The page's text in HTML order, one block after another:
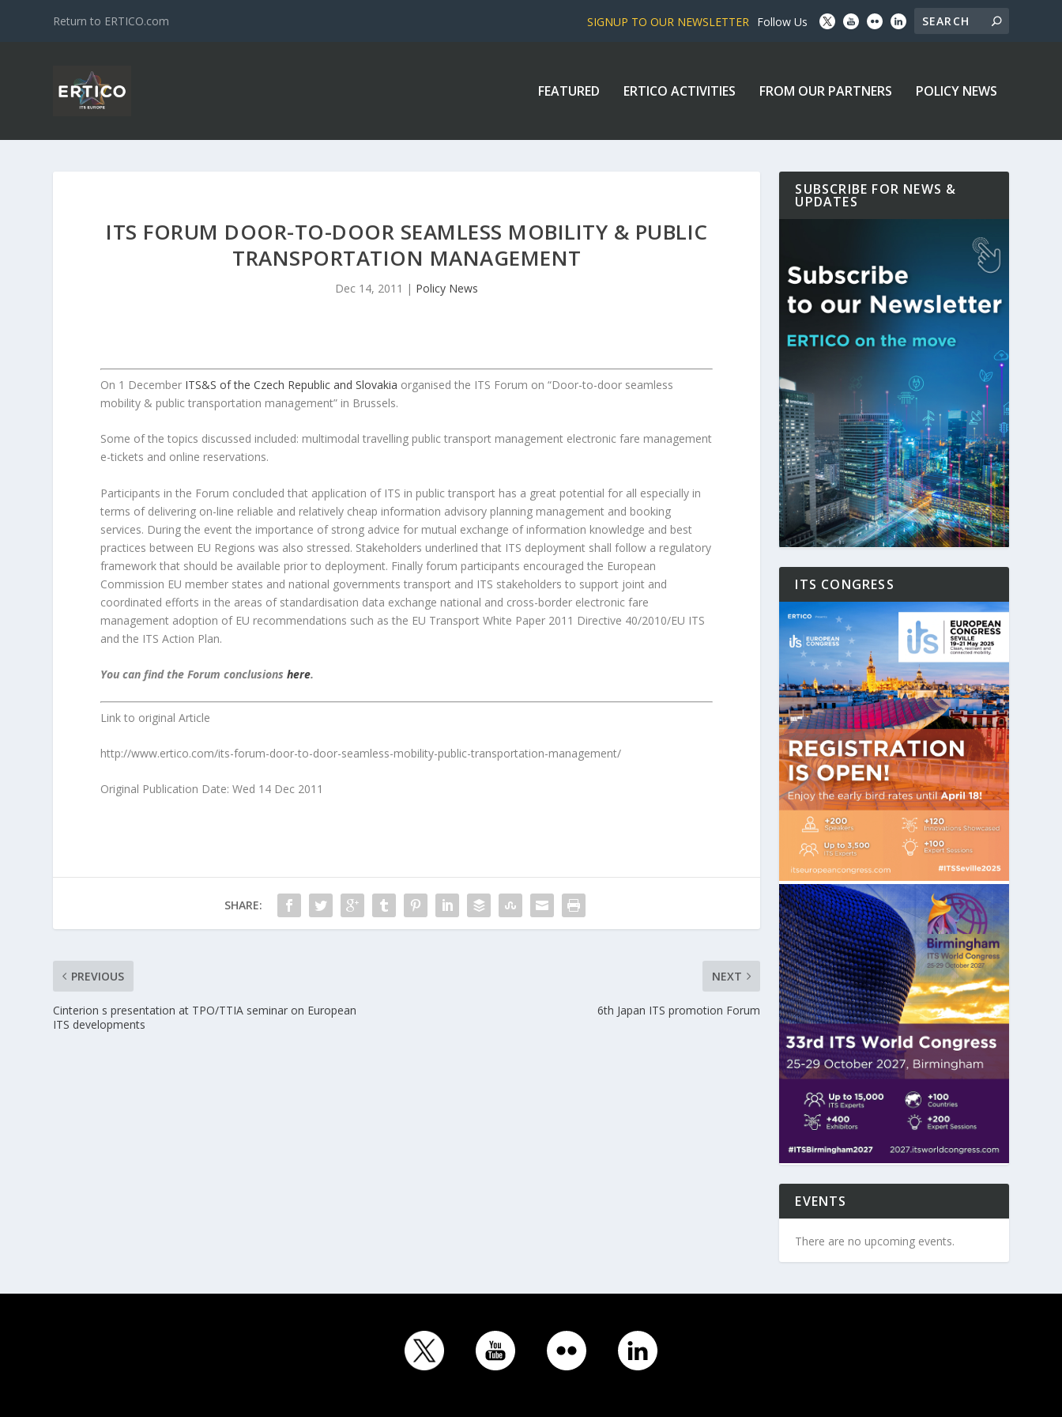
Return to ERTICO.com SIGNUP TO OUR NEWSLETTER Follow Us
FEATURED ERTICO ACTIVITIES FROM OUR PARTNERS POLICY NEWS
ITS FORUM DOOR-TO-DOOR SEAMLESS MOBILITY & PUBLIC
TRANSPORTATION MANAGEMENT
Dec 14, 2011 | Policy News
On 1 December ITS&S of the Czech Republic and Slovakia organised the ITS Forum on “Door-to-door seamless
mobility & public transportation management” in Brussels.
Some of the topics discussed included: multimodal travelling public transport management electronic fare management
e-tickets and online reservations.
Participants in the Forum concluded that application of ITS in public transport has a great potential for all especially in
terms of delivering on-line reliable and relatively cheap information advisory planning management and booking
services. During the event the importance of strong advice for mutual exchange of information knowledge and best
practices between EU Regions was also stressed. Stakeholders underlined that ITS deployment shall follow a regulatory
framework that should be available prior to deployment. Finally forum participants encouraged the European
Commission EU member states and national governments transport and ITS stakeholders to support joint and
coordinated efforts in the areas of standardisation data exchange national and cross-border electronic fare
management adoption of EU recommendations such as the EU Transport White Paper 2011 Directive 40/2010/EU ITS
and the ITS Action Plan.
You can find the Forum conclusionshere.
Link to original Article
http://www.ertico.com/its-forum-door-to-door-seamless-mobility-public-transportation-management/
Original Publication Date: Wed 14 Dec 2011
SHARE:
PREVIOUS
Cinterion s presentation at TPO/TTIA seminar on European
ITS developments
NEXT
6th Japan ITS promotion Forum
SUBSCRIBE FOR NEWS &
UPDATES
ITS CONGRESS
EVENTS
There are no upcoming events.